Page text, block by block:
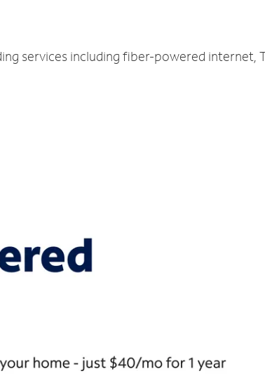
services including fiber-powered internet,